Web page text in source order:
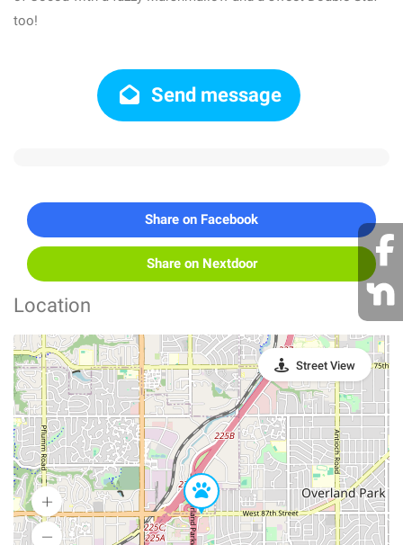
too!
Send message
Share on Facebook
Share on Nextdoor
Location
Street View